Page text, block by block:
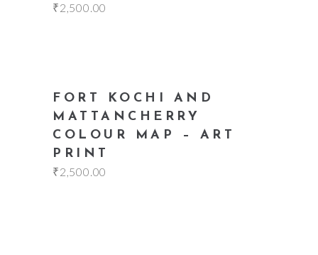
₹2,500.00
FORT KOCHI AND
MATTANCHERRY
COLOUR MAP – ART
PRINT
₹2,500.00